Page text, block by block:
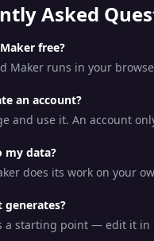
Asked
free?
Maker runs in your
an account?
and use it. An account
my data?
does its work on your
generates?
a starting point — edit it